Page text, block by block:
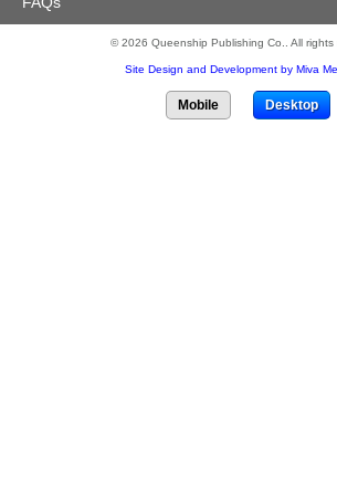
© 2026 Queenship Publishing Co.. All rights
Site Design and Development by Miva
Mobile Desktop